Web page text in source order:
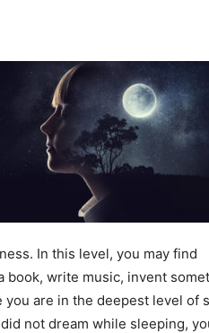
In this level, you may find
write music, invent
are in the deepest level of
not dream while sleeping,